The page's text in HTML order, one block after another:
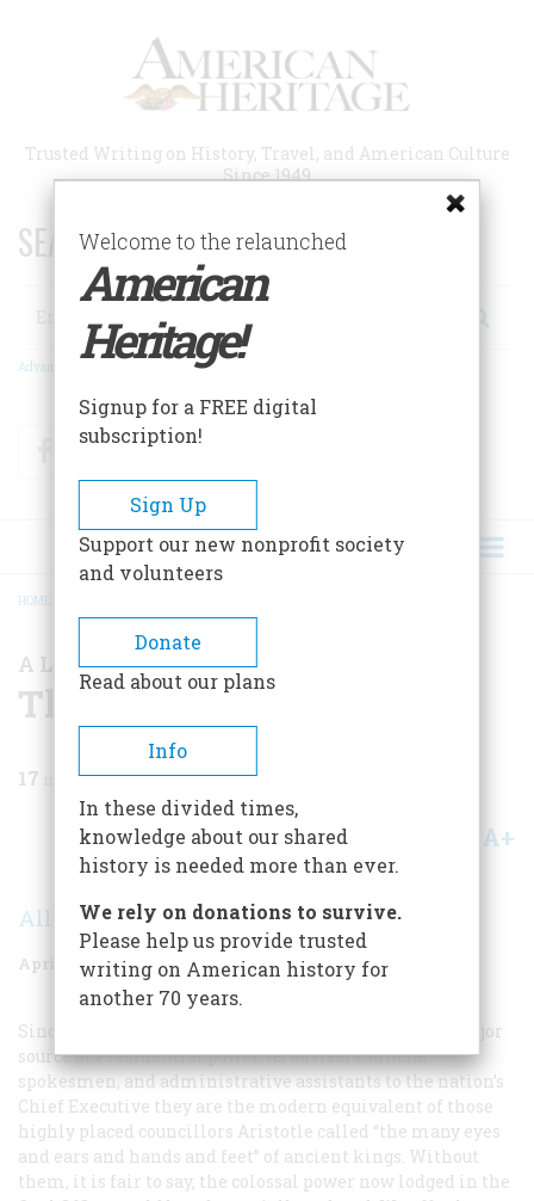
Trusted Writing on History, Travel, and American Culture
Since 1949
SEARCH 75 YEARS OF ESSAYS!
Search
Advanced Search
FacebookTwitter
BREADCRUMB
HOME
A LOOK AT THE RECORD
The Cabinet
17 min read
Share A+
Allan L. Damon
April 1976 Volume 27Issue 3
Since 1789 the members of the Cabinet have been a major
source of Presidential power. As advisers, official
spokesmen, and administrative assistants to the nation’s
Chief Executive they are the modern equivalent of those
highly placed councillors Aristotle called “the many eyes
and ears and hands and feet” of ancient kings. Without
them, it is fair to say, the colossal power now lodged in the
Welcome to the relaunched
American
Heritage!
Signup for a FREE digital
subscription!
Sign Up
Support our new nonprofit society
and volunteers
Donate
Read about our plans
Info
In these divided times,
knowledge about our shared
history is needed more than ever.
We rely on donations to survive.
Please help us provide trusted
writing on American history for
another 70 years.